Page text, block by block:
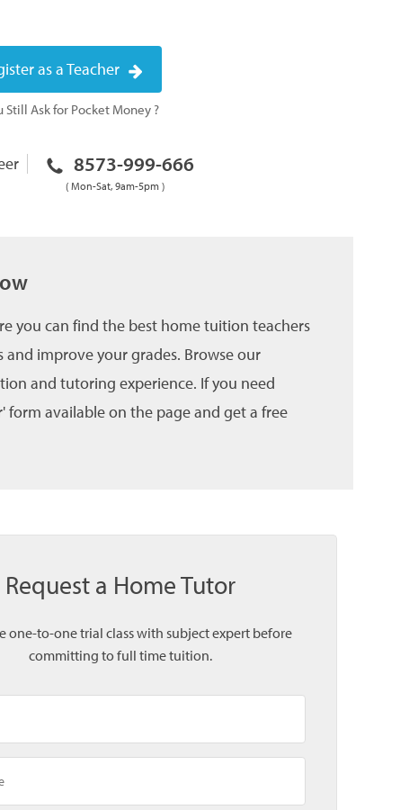
as a Teacher
Still Ask for Pocket Money ?
8573-999-666
( Mon-Sat, 9am-5pm )
you can find the best home tuition teachers
improve your grades. Browse our
and tutoring experience. If you need
available on the page and get a free
Request a Home Tutor
one-to-one trial class with subject expert before
committing to full time tuition.